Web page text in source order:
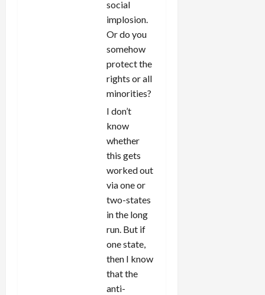
social
implosion.
Or do you
somehow
protect the
rights or all
minorities?
I don’t
know
whether
this gets
worked out
via one or
two-states
in the long
run. But if
one state,
then I know
that the
anti-